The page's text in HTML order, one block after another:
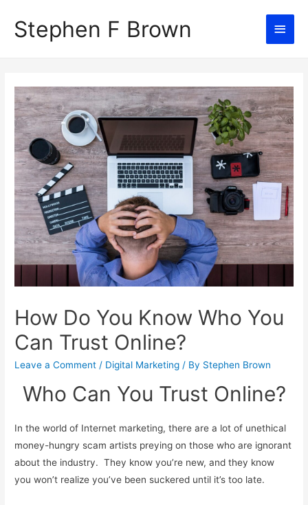
Stephen F Brown
Main
How Do You Know Who You
Can Trust Online?
Leave a Comment / Digital Marketing / By Stephen Brown
Who Can You Trust Online?
In the world of Internet marketing, there are a lot of unethical
money-hungry scam artists preying on those who are ignorant
about the industry. They know you’re new, and they know
you won’t realize you’ve been suckered until it’s too late.